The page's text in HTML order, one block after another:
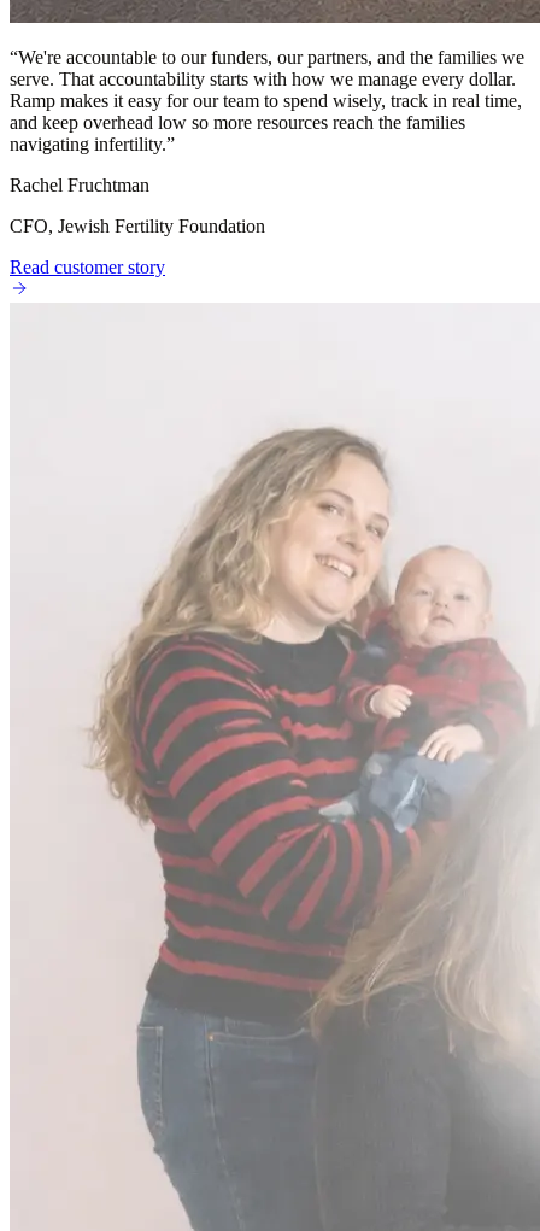
“We're accountable to our funders, our partners, and the families we
serve. That accountability starts with how we manage every dollar.
Ramp makes it easy for our team to spend wisely, track in real time,
and keep overhead low so more resources reach the families
navigating infertility.”
Rachel Fruchtman
CFO, Jewish Fertility Foundation
Read customer story